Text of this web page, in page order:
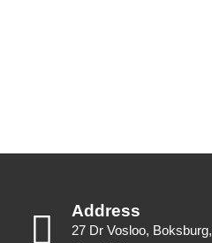
Address
27 Dr Vosloo, Boksburg,